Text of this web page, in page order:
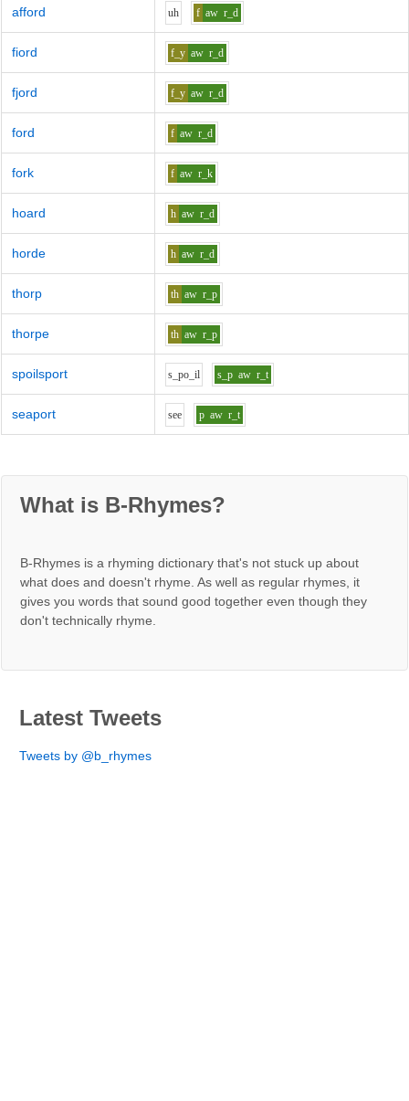
afford uh f aw r_d
fiord f_y aw r_d
fjord f_y aw r_d
ford f aw r_d
fork f aw r_k
hoard h aw r_d
horde h aw r_d
thorp th aw r_p
thorpe th aw r_p
spoilsport s_po_il s_p aw r_t
seaport see p aw r_t
What is B-Rhymes?
B-Rhymes is a rhyming dictionary that's not stuck up about
what does and doesn't rhyme. As well as regular rhymes, it
gives you words that sound good together even though they
don't technically rhyme.
Latest Tweets
Tweets by @b_rhymes